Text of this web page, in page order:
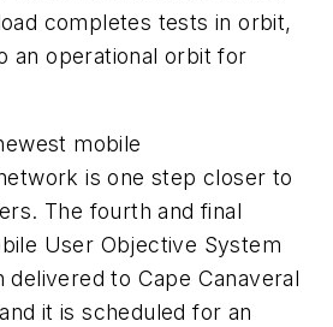
completes tests in orbit,
an operational orbit for
mobile
is one step closer to
The fourth and final
User Objective System
delivered to Cape Canaveral
it is scheduled for an